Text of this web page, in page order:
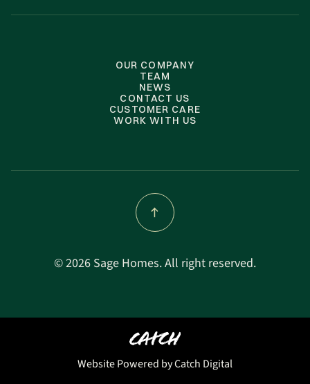
OUR COMPANY
TEAM
NEWS
CONTACT US
CUSTOMER CARE
WORK WITH US
©2026 Sage Homes. All right reserved.
Website Powered by Catch Digital